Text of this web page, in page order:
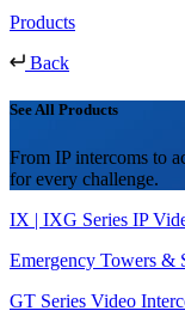
Products
Back
See All Products
From IP intercoms to
for every challenge.
IX | IXG Series IP
Emergency Towers &
GT Series Video